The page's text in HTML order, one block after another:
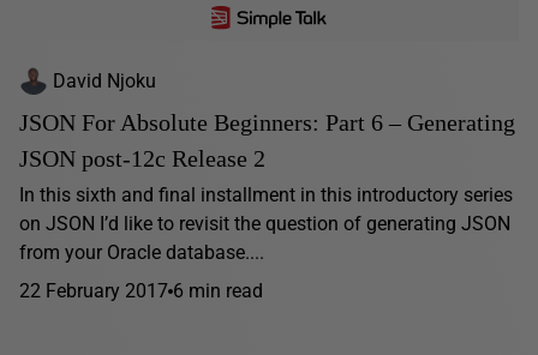
David Njoku
JSON For Absolute Beginners: Part 6 – Generating
JSON post-12c Release 2
In this sixth and final installment in this introductory series
on JSON I’d like to revisit the question of generating JSON
from your Oracle database....
22 February 2017 6 min read